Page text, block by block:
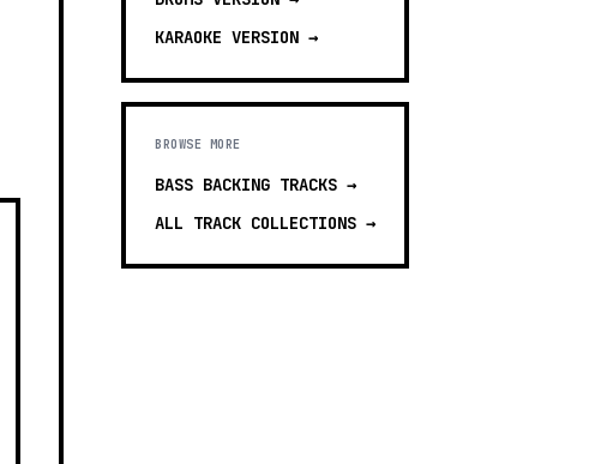
KARAOKE VERSION →
BROWSE MORE
BASS BACKING TRACKS →
ALL TRACK COLLECTIONS →